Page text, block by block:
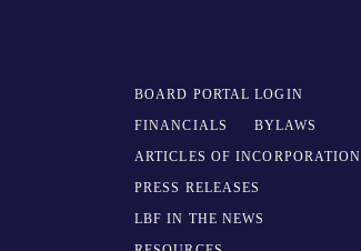
BOARD PORTAL LOGIN
FINANCIALS
BYLAWS
ARTICLES OF INCORPORATION
PRESS RELEASES
LBF IN THE NEWS